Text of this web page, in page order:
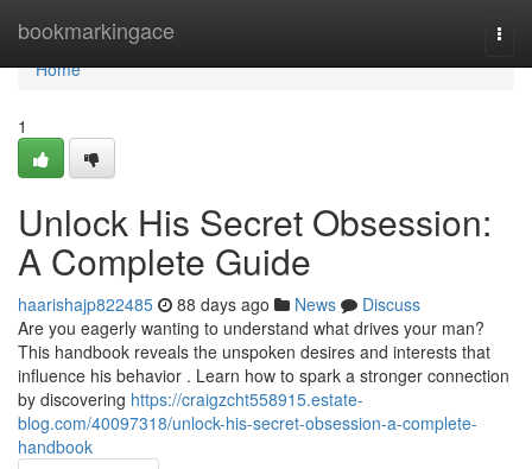
bookmarkingace
Home
Home
1
Unlock His Secret Obsession:
A Complete Guide
haarishajp822485 88 days ago News
Discuss
Are you eagerly wanting to understand what drives your man?
This handbook reveals the unspoken desires and interests that
influence his behavior . Learn how to spark a stronger connection
by discovering https://craigzcht558915.estate-
blog.com/40097318/unlock-his-secret-obsession-a-complete-
handbook